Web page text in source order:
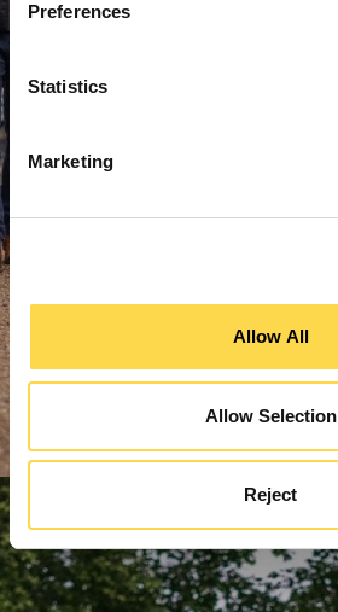
Preferences
Statistics
Marketing
Allow All
Allow Selection
Reject